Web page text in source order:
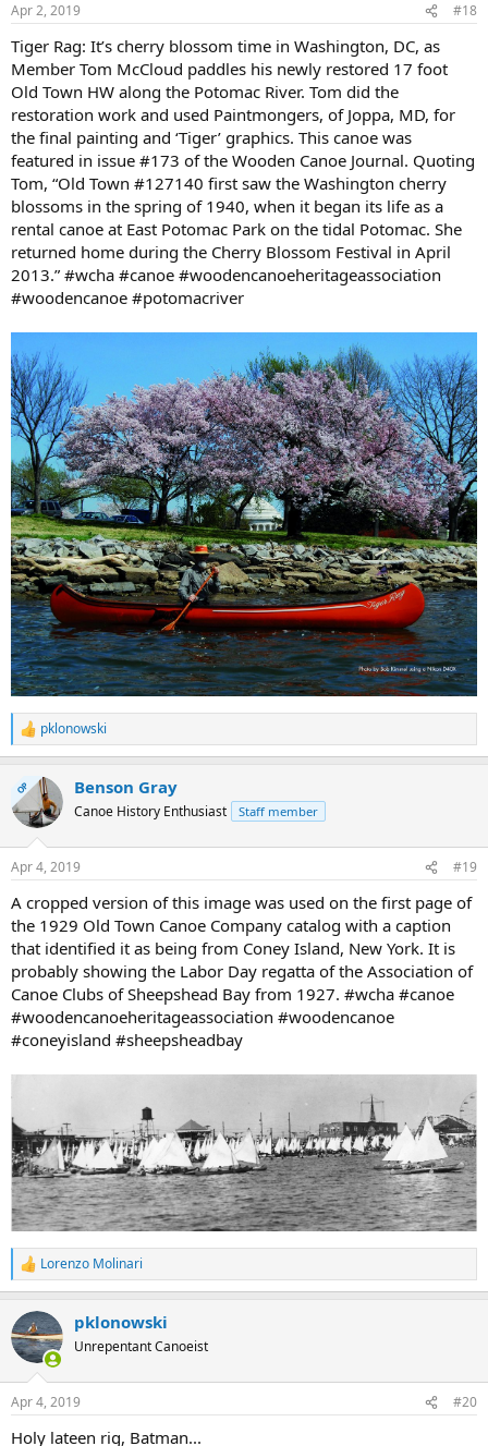
s
:
Apr 2, 2019 #18
Tiger Rag: It’s cherry blossom time in Washington, DC, as
Member Tom McCloud paddles his newly restored 17 foot
Old Town HW along the Potomac River. Tom did the
restoration work and used Paintmongers, of Joppa, MD, for
the final painting and ‘Tiger’ graphics. This canoe was
featured in issue #173 of the Wooden Canoe Journal. Quoting
Tom, “Old Town #127140 first saw the Washington cherry
blossoms in the spring of 1940, when it began its life as a
rental canoe at East Potomac Park on the tidal Potomac. She
returned home during the Cherry Blossom Festival in April
2013.” #wcha #canoe #woodencanoeheritageassociation
#woodencanoe #potomacriver
R
e
c
t
i
s
pklonowski
OP Benson Gray
Canoe History Enthusiast Staff member
Apr 4, 2019 #19
A cropped version of this image was used on the first page of
the 1929 Old Town Canoe Company catalog with a caption
that identified it as being from Coney Island, New York. It is
probably showing the Labor Day regatta of the Association of
Canoe Clubs of Sheepshead Bay from 1927. #wcha #canoe
#woodencanoeheritageassociation #woodencanoe
#coneyisland #sheepsheadbay
R
e
c
t
i
s
Lorenzo Molinari
pklonowski
Unrepentant Canoeist
Apr 4, 2019 #20
Holy lateen rig, Batman...